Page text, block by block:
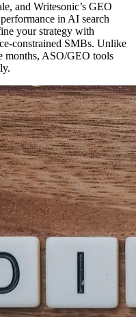
and Writesonic’s GEO
in AI search
your strategy with
constrained SMBs. Unlike
months, ASO/GEO tools